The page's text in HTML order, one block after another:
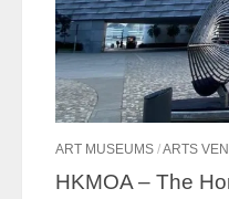
ART MUSEUMS /ARTS
HKMOA – The